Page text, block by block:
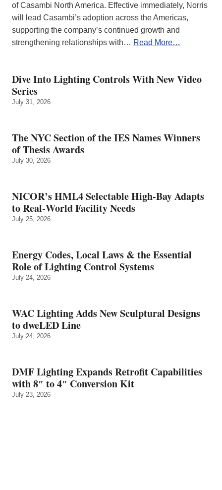
of Casambi North America. Effective immediately, Norris
will lead Casambi’s adoption across the Americas,
supporting the company’s continued growth and
strengthening relationships with… Read More…
Dive Into Lighting Controls With New Video
Series
July 31, 2026
The NYC Section of the IES Names Winners
of Thesis Awards
July 30, 2026
NICOR’s HML4 Selectable High-Bay Adapts
to Real‑World Facility Needs
July 25, 2026
Energy Codes, Local Laws & the Essential
Role of Lighting Control Systems
July 24, 2026
WAC Lighting Adds New Sculptural Designs
to dweLED Line
July 24, 2026
DMF Lighting Expands Retrofit Capabilities
with 8″ to 4″ Conversion Kit
July 23, 2026